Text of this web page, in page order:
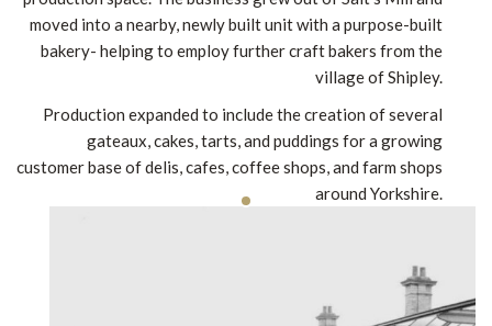
moved into a nearby, newly built unit with a purpose-built
bakery- helping to employ further craft bakers from the
village of Shipley.
Production expanded to include the creation of several
gateaux, cakes, tarts, and puddings for a growing
customer base of delis, cafes, coffee shops, and farm shops
around Yorkshire.